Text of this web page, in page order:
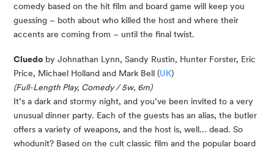
comedy based on the hit film and board game will keep you
guessing – both about who killed the host and where their
accents are coming from – until the final twist.
Cluedo by Johnathan Lynn, Sandy Rustin, Hunter Forster, Eric
Price, Michael Holland and Mark Bell (UK)
(Full-Length Play, Comedy / 5w, 6m)
It’s a dark and stormy night, and you’ve been invited to a very
unusual dinner party. Each of the guests has an alias, the butler
offers a variety of weapons, and the host is, well… dead. So
whodunit? Based on the cult classic film and the popular board